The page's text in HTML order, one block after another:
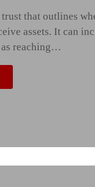
that outlines
assets. It can
reaching…